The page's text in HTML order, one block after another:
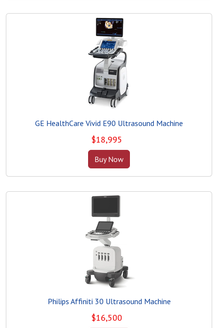
GE HealthCare Vivid E90 Ultrasound Machine
$18,995
Buy Now
Philips Affiniti 30 Ultrasound Machine
$16,500